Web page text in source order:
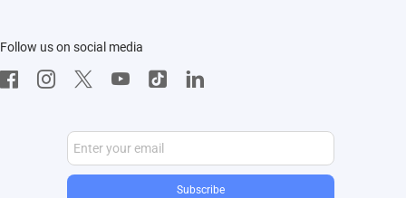
CloudPlay
Developer Service
Follow us on social media
Subscribe